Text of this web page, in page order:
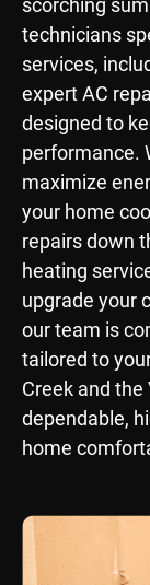
technicians
services,
expert AC
designed to
performance.
maximize
your home
repairs down
heating
upgrade your
our team is
tailored to
Creek and the
dependable,
home